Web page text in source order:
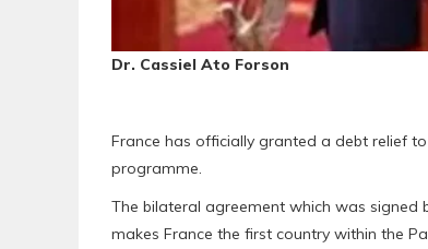
Dr. Cassiel Ato Forson
France has officially granted a debt relief
programme.
The bilateral agreement which was signed
makes France the first country within the